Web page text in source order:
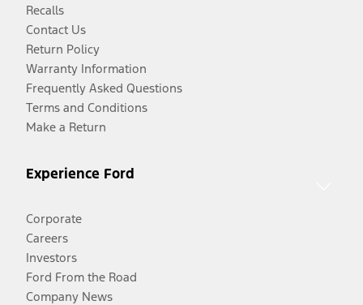
Recalls
Contact Us
Return Policy
Warranty Information
Frequently Asked Questions
Terms and Conditions
Make a Return
Experience Ford
Corporate
Careers
Investors
Ford From the Road
Company News